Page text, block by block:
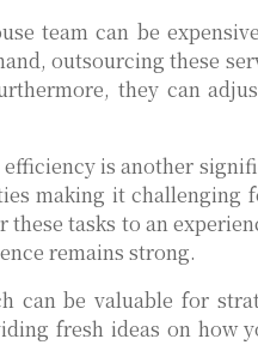
team can be
outsourcing these
they can
is another
making it challenging
tasks to an
remains strong.
can be valuable for
fresh ideas on how